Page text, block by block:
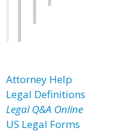
Attorney Help
Legal Definitions
Legal Q&A Online
US Legal Forms